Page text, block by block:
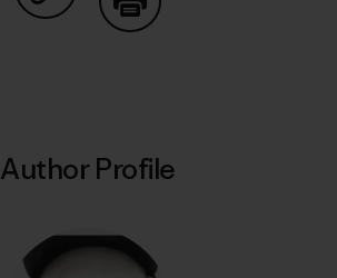
Share on Copy Link
Author Profile